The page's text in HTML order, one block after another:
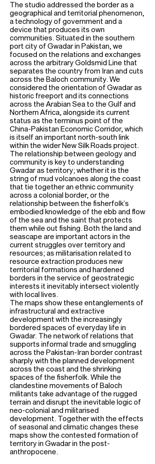
The studio addressed the border as a
geographical and territorial phenomenon,
a technology of government and a
device that produces its own
communities. Situated in the southern
port city of Gwadar in Pakistan, we
focused on the relations and exchanges
across the arbitrary Goldsmid Line that
separates the country from Iran and cuts
across the Baloch community. We
considered the orientation of Gwadar as
historic freeport and its connections
across the Arabian Sea to the Gulf and
Northern Africa, alongside its current
status as the terminus point of the
China-Pakistan Economic Corridor, which
is itself an important north-south link
within the wider New Silk Roads project.
The relationship between geology and
community is key to understanding
Gwadar as territory; whether it is the
string of mud volcanoes along the coast
that tie together an ethnic community
across a colonial border, or the
relationship between the fisherfolk’s
embodied knowledge of the ebb and flow
of the sea and the saint that protects
them while out fishing. Both the land and
seascape are important actors in the
current struggles over territory and
resources; as militarisation related to
resource extraction produces new
territorial formations and hardened
borders in the service of geostrategic
interests it inevitably intersect violently
with local lives.
The maps show these entanglements of
infrastructural and extractive
development with the increasingly
bordered spaces of everyday life in
Gwadar. The network of relations that
supports informal trade and smuggling
across the Pakistan-Iran border contrast
sharply with the planned development
across the coast and the shrinking
spaces of the fisherfolk. While the
clandestine movements of Baloch
militants take advantage of the rugged
terrain and disrupt the inevitable logic of
neo-colonial and militarised
development. Together with the effects
of seasonal and climatic changes these
maps show the contested formation of
territory in Gwadar in the post-
anthropocene.